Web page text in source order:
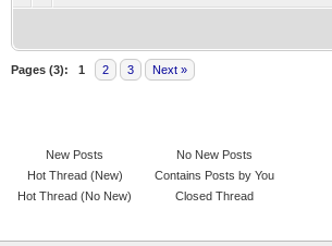
Pages (3): 1 2 3 Next »
New Posts
Hot Thread (New)
Hot Thread (No New)
No New Posts
Contains Posts by You
Closed Thread